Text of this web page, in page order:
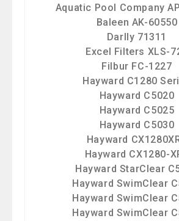
Aquatic Pool Company
Baleen AK-60550
Darlly 71311
Excel Filters XLS-
Filbur FC-1227
Hayward C1280
Hayward C5020
Hayward C5025
Hayward C5030
Hayward
Hayward CX1280-
Hayward StarClear
Hayward SwimClear
Hayward SwimClear
Hayward SwimClear